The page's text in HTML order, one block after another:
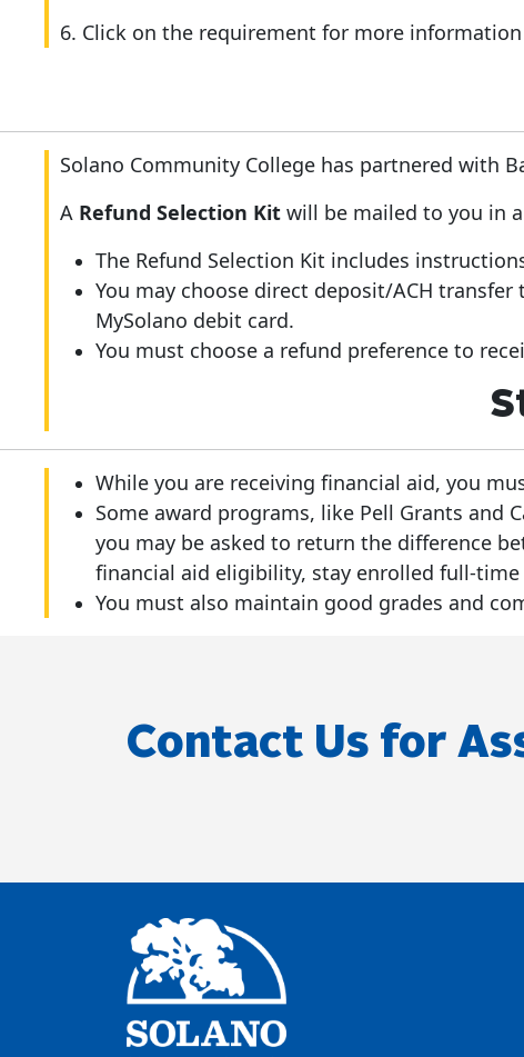
6. Click on the requirement for more
Solano Community College has partnered with
A Refund Selection Kit will be mailed to you in
The Refund Selection Kit includes
You may choose direct deposit/ACH
MySolano debit card.
You must choose a refund preference to
While you are receiving financial aid, you
Some award programs, like Pell Grants and
you may be asked to return the difference
financial aid eligibility, stay enrolled full-time
You must also maintain good grades and
Contact Us for